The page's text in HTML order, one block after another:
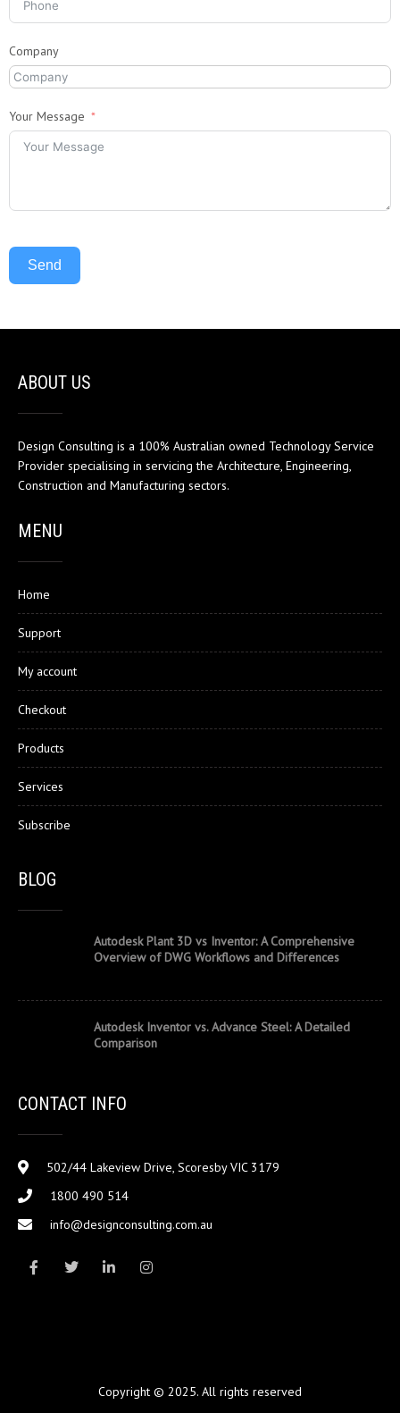
Company
Your Message
Send
ABOUT US
Design Consulting is a 100% Australian owned Technology Service
Provider specialising in servicing the Architecture, Engineering,
Construction and Manufacturing sectors.
MENU
Home
Support
My account
Checkout
Products
Services
Subscribe
BLOG
Autodesk Plant 3D vs Inventor: A Comprehensive
Overview of DWG Workflows and Differences
Autodesk Inventor vs. Advance Steel: A Detailed
Comparison
CONTACT INFO
502/44 Lakeview Drive, Scoresby VIC 3179
1800 490 514
info@designconsulting.com.au
Copyright © 2025. All rights reserved